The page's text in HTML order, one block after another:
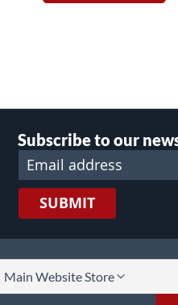
Subscribe to our
SUBMIT
Main Website Store